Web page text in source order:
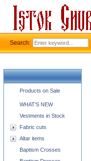
Church supplies categories
Products on Sale
WHAT'S NEW
Vestments in Stock
Fabric cuts
Altar items
Baptism Crosses
Search: